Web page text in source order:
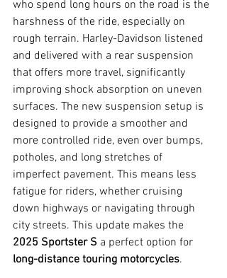
who spend long hours on the road is the
harshness of the ride, especially on
rough terrain. Harley-Davidson listened
and delivered with a rear suspension
that offers more travel, significantly
improving shock absorption on uneven
surfaces. The new suspension setup is
designed to provide a smoother and
more controlled ride, even over bumps,
potholes, and long stretches of
imperfect pavement. This means less
fatigue for riders, whether cruising
down highways or navigating through
city streets. This update makes the
2025 Sportster S a perfect option for
long-distance touring motorcycles.